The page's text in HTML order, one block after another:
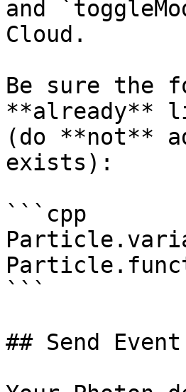
and
Cloud.
Be sure the
**already**
(do **not**
exists):
```cpp
```
## Send